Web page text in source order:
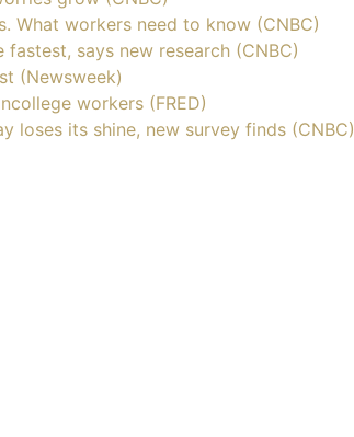
What workers need to know (CNBC)
says new research (CNBC)
(Newsweek)
workers (FRED)
loses its shine, new survey finds (CNBC)